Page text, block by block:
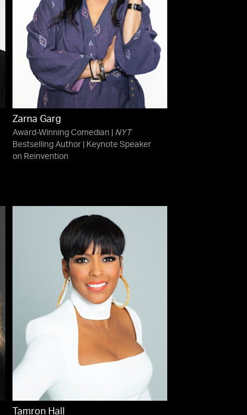
Zarna Garg
Award-Winning Comedian | NYT
Bestselling Author | Keynote Speaker
on Reinvention
Tamron Hall